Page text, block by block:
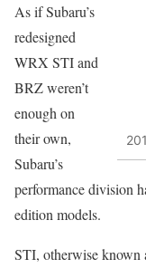
As if Subaru’s
redesigned
WRX STI and
BRZ weren’t
enough on
their own,
Subaru’s
performance division
edition models.
STI, otherwise known